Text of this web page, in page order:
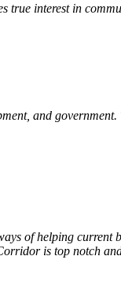
true interest in
and
of helping current
is top notch